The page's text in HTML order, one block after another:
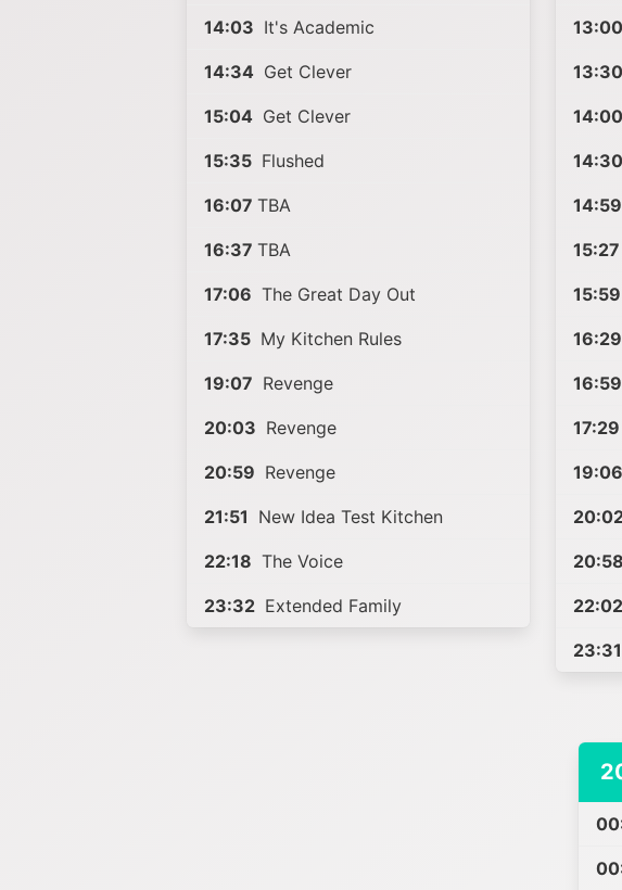
14:03 It's Academic
14:34 Get Clever
15:04 Get Clever
15:35 Flushed
16:07 TBA
16:37 TBA
17:06 The Great Day Out
17:35 My Kitchen Rules
19:07 Revenge
20:03 Revenge
20:59 Revenge
21:51 New Idea Test Kitchen
22:18 The Voice
23:32 Extended Family
13:00
13:30
14:00
14:30
14:59
15:27
15:59
16:29
16:59
17:29
19:06
20:58
22:02
23:31